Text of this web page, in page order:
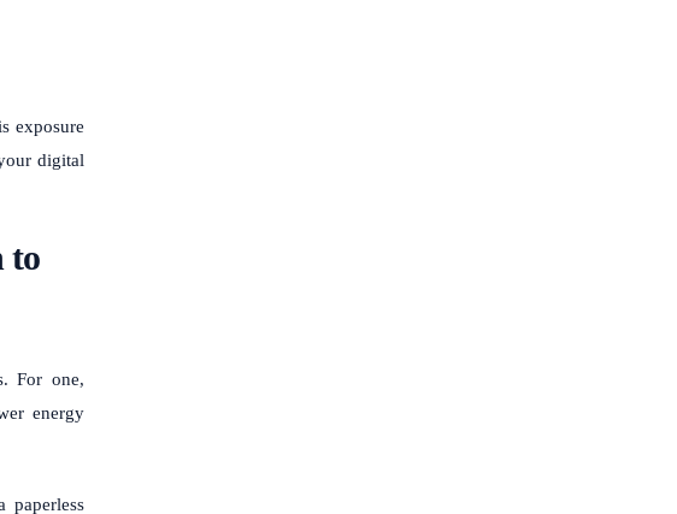
exposure
digital
to
For one,
energy
paperless